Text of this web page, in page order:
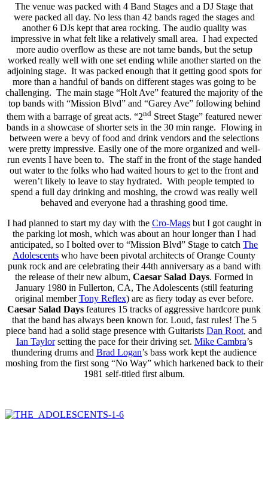
The venue was packed with 4 Band Stages and a DJ Stage that
were packed all day. No less than 42 bands raged the stages and
another 6 DJs kept that area rocking. The audio quality was
impressive in what felt like a relatively small area. I had expected
more audio overflow as these are not tame bands, but the setup
worked really well with one set ending while another started on the
adjoining stage. It was packed enough that it getting good spots for
more than a handful of bands on different stages was going to be
challenging. The main stage “Holt Ave” featured the majority of the
top bands with “Mission Blvd” and “Garey Ave” following behind
them with a barrage of great acts. “2nd Street Stage” featured newer
bands in a showcase of shorter sets in the 30 min range. Flowing in
between were a bevy of food and drink vendors and the selections
were pretty impressive. Easily one of the more organized and well-
run events I have been to. The staff in the front of the stage handed
out water to the folks who had waited hours to get to the front and
weren’t likely to leave to stay hydrated. With people tempted to
spend a full day drinking and moshing, the crowd was really well
behaved and everyone had a thrashing good time.
I had planned to start my day with the Cro-Magsbut I got caught in
the parking lot mosh, which was about an hour longer than I had
anticipated, so I bolted over to “Mission Blvd” Stage to catch The
Adolescents who have been pivotal architects of Orange County
punk rock and are celebrating their 44th anniversary as a band with
the release of their new album, Caesar Salad Days. Formed in
January 1980 in Fullerton, CA, The Adolescents (still featuring
original memberTony Reflex) are as fiery today as ever before.
Caesar Salad Days features 15 tracks of aggressive hardcore punk
that the band has always been known for. Loud, fast rules! The 5
piece band had a solid stage presence with Guitarists Dan Root, and
Ian Taylorsetting the pace for their driving set. Mike Cambra’s
thundering drums and Brad Logan’s bass work kept the audience
moshing from the first song “No Way” which harkened back to their
1981 self-titled first album.